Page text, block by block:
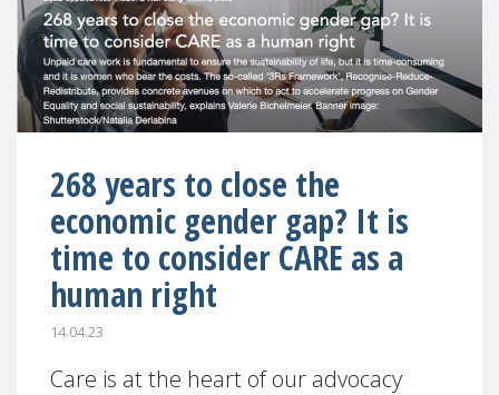
268 years to close the
economic gender gap? It is
time to consider CARE as a
human right
14.04.23
Care is at the heart of our advocacy